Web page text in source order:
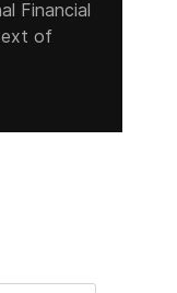
Financial
of